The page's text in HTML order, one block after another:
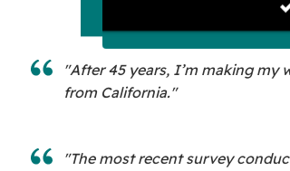
"After 45 years, I’m making my
from California."
"The most recent survey